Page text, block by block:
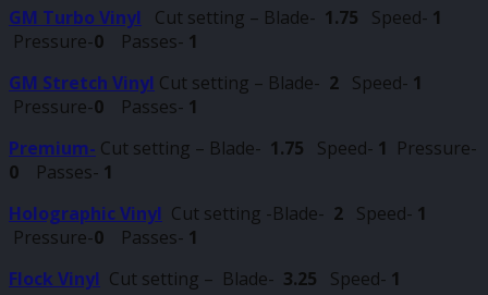
GM Turbo Vinyl Cut setting – Blade- 1.75 Speed- 1
Pressure-0 Passes- 1
GM Stretch Vinyl Cut setting – Blade- 2 Speed- 1
Pressure-0 Passes- 1
Premium- Cut setting – Blade- 1.75 Speed- 1 Pressure-
0
Passes- 1
Holographic Vinyl Cut setting -Blade- 2 Speed- 1
Pressure-0 Passes- 1
Flock Vinyl Cut setting – Blade- 3.25 Speed- 1